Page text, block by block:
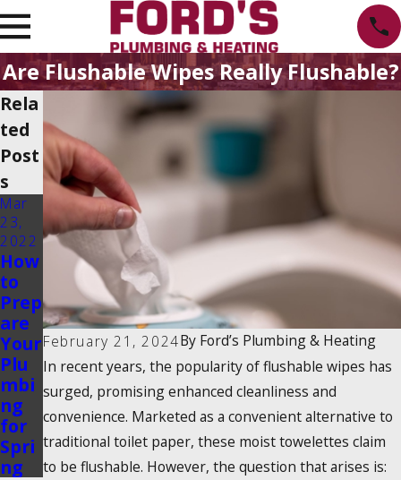
Are Flushable Wipes Really Flushable?
February 21, 2024By Ford’s Plumbing & Heating
In recent years, the popularity offlushable wipes has
surged, promising enhanced cleanliness and
convenience. Marketed as a convenient alternative to
traditional toilet paper, these moist towelettes claim
to be flushable. However, the question that arises is:
Rela
ted
Post
s
Mar
23,
2022
How
to
Prep
are
Your
Plu
mbi
ng
for
Spri
ng